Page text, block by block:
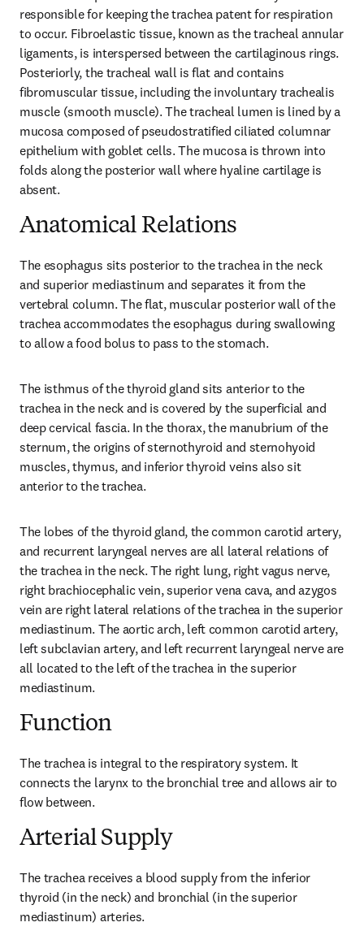
responsible for keeping the trachea patent for respiration
to occur. Fibroelastic tissue, known as the tracheal annular
ligaments, is interspersed between the cartilaginous rings.
Posteriorly, the tracheal wall is flat and contains
fibromuscular tissue, including the involuntary trachealis
muscle (smooth muscle). The tracheal lumen is lined by a
mucosa composed of pseudostratified ciliated columnar
epithelium with goblet cells. The mucosa is thrown into
folds along the posterior wall where hyaline cartilage is
absent.
Anatomical Relations
The esophagus sits posterior to the trachea in the neck
and superior mediastinum and separates it from the
vertebral column. The flat, muscular posterior wall of the
trachea accommodates the esophagus during swallowing
to allow a food bolus to pass to the stomach.
The isthmus of the thyroid gland sits anterior to the
trachea in the neck and is covered by the superficial and
deep cervical fascia. In the thorax, the manubrium of the
sternum, the origins of sternothyroid and sternohyoid
muscles, thymus, and inferior thyroid veins also sit
anterior to the trachea.
The lobes of the thyroid gland, the common carotid artery,
and recurrent laryngeal nerves are all lateral relations of
the trachea in the neck. The right lung, right vagus nerve,
right brachiocephalic vein, superior vena cava, and azygos
vein are right lateral relations of the trachea in the superior
mediastinum. The aortic arch, left common carotid artery,
left subclavian artery, and left recurrent laryngeal nerve are
all located to the left of the trachea in the superior
mediastinum.
Function
The trachea is integral to the respiratory system. It
connects the larynx to the bronchial tree and allows air to
flow between.
Arterial Supply
The trachea receives a blood supply from the inferior
thyroid (in the neck) and bronchial (in the superior
mediastinum) arteries.